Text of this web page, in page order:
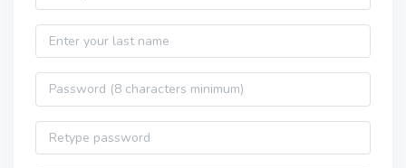
Last name
Password
Password confirmation